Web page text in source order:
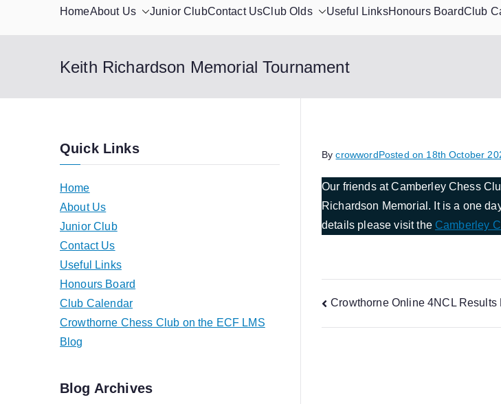
HomeAbout Us Junior ClubContact UsClub Olds Useful LinksHonours BoardClub
Keith Richardson Memorial Tournament
BycrowwordPosted on 18th October
Our friends at Camberley Chess
Richardson Memorial. It is a one
details please visit the Camberley
Post
navigation
Crowthorne Online 4NCL Results
Quick Links
Home
About Us
Junior Club
Contact Us
Useful Links
Honours Board
Club Calendar
Crowthorne Chess Club on the ECF LMS
Blog
Blog Archives